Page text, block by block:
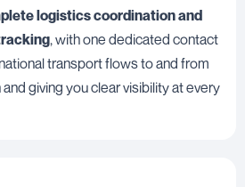
logistics coordination and
, with one dedicated contact
transport flows to and from
giving you clear visibility at every